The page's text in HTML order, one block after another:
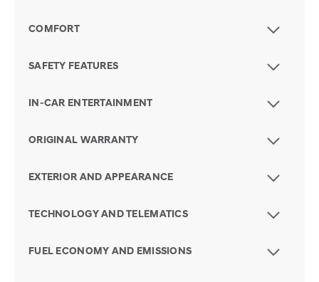
COMFORT
SAFETY FEATURES
IN-CAR ENTERTAINMENT
ORIGINAL WARRANTY
EXTERIOR AND APPEARANCE
TECHNOLOGY AND TELEMATICS
FUEL ECONOMY AND EMISSIONS